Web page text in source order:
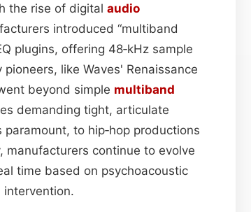
the rise of digital audio
introduced “multiband
plugins, offering 48‑kHz sample
pioneers, like Waves' Renaissance
beyond simple multiband
demanding tight, articulate
to hip‑hop productions
manufacturers continue to evolve
time based on psychoacoustic
intervention.